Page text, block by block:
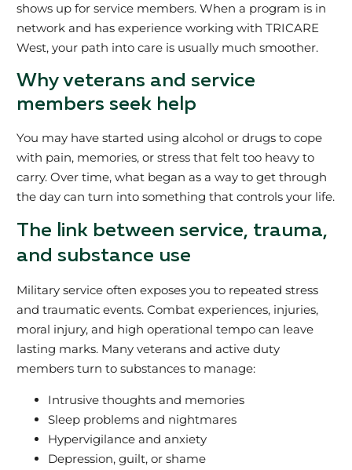
shows up for service members. When a program is in
network and has experience working with TRICARE
West, your path into care is usually much smoother.
Why veterans and service
members seek help
You may have started using alcohol or drugs to cope
with pain, memories, or stress that felt too heavy to
carry. Over time, what began as a way to get through
the day can turn into something that controls your life.
The link between service, trauma,
and substance use
Military service often exposes you to repeated stress
and traumatic events. Combat experiences, injuries,
moral injury, and high operational tempo can leave
lasting marks. Many veterans and active duty
members turn to substances to manage:
Intrusive thoughts and memories
Sleep problems and nightmares
Hypervigilance and anxiety
Depression, guilt, or shame